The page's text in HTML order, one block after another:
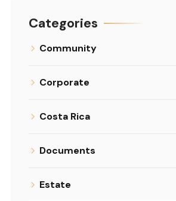
Categories
Community
Corporate
Costa Rica
Documents
Estate